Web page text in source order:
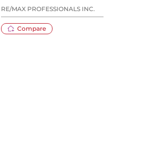
RE/MAX PROFESSIONALS INC.
Compare